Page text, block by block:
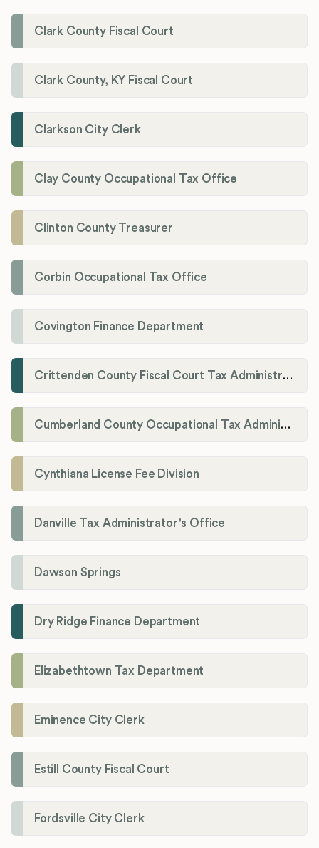
Clark County Fiscal Court
Clark County, KY Fiscal Court
Clarkson City Clerk
Clay County Occupational Tax Office
Clinton County Treasurer
Corbin Occupational Tax Office
Covington Finance Department
Crittenden County Fiscal Court Tax Administration Office
Cumberland County Occupational Tax Administrator
Cynthiana License Fee Division
Danville Tax Administrator's Office
Dawson Springs
Dry Ridge Finance Department
Elizabethtown Tax Department
Eminence City Clerk
Estill County Fiscal Court
Fordsville City Clerk